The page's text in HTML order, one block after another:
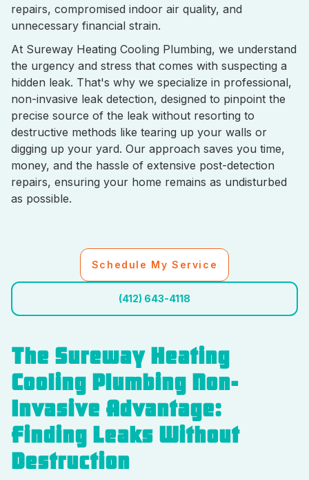
repairs, compromised indoor air quality, and
unnecessary financial strain.
At Sureway Heating Cooling Plumbing, we understand
the urgency and stress that comes with suspecting a
hidden leak. That's why we specialize in professional,
non-invasive leak detection, designed to pinpoint the
precise source of the leak without resorting to
destructive methods like tearing up your walls or
digging up your yard. Our approach saves you time,
money, and the hassle of extensive post-detection
repairs, ensuring your home remains as undisturbed
as possible.
Schedule My Service
(412) 643-4118
The Sureway Heating
Cooling Plumbing Non-
Invasive Advantage:
Finding Leaks Without
Destruction